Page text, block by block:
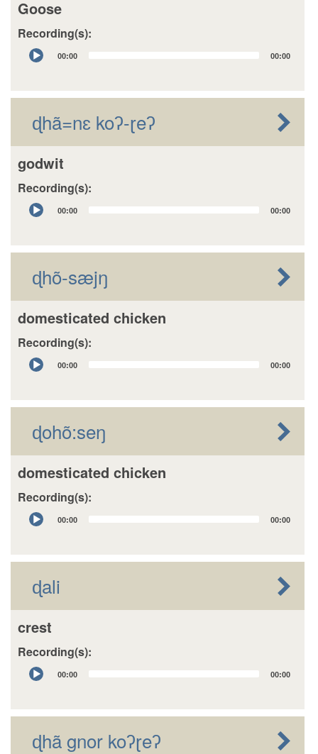
Goose
Recording(s):
Audio
Player
00:00 00:00
ɖhã=nɛ koʔ-ɽeʔ
godwit
Recording(s):
Audio
Player
00:00 00:00
ɖhõ-sæjŋ
domesticated chicken
Recording(s):
Audio
Player
00:00 00:00
ɖohõ:seŋ
domesticated chicken
Recording(s):
Audio
Player
00:00 00:00
ɖali
crest
Recording(s):
Audio
Player
00:00 00:00
ɖhã gnor koʔɽeʔ